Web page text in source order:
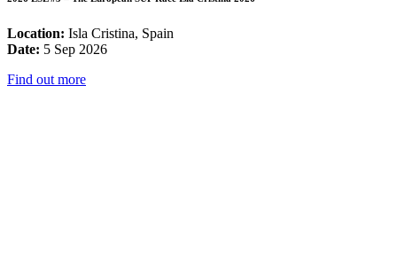
Location: Isla Cristina, Spain
Date: 5 Sep 2026
Find out more